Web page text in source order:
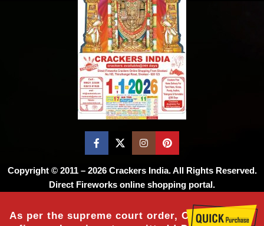
Copyright © 2011 – 2026 Crackers India. All Rights Reserved.
Direct Fireworks online shopping portal.
As per the supreme court order, Online sale of